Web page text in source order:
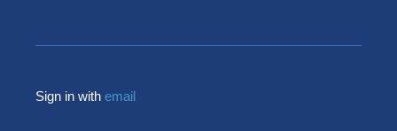
Sign in withemail